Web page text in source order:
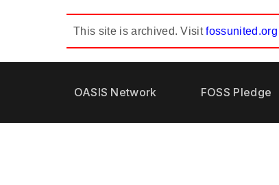
This site is archived. Visitfossunited.org
OASIS Network FOSS Pledge